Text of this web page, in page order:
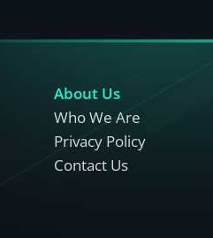
About Us
Who We Are
Privacy Policy
Contact Us